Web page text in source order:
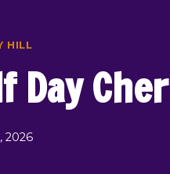
HILL
Day
2026